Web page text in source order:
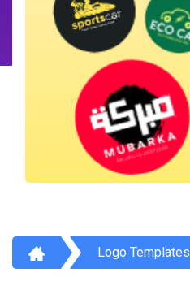
Logo Templates